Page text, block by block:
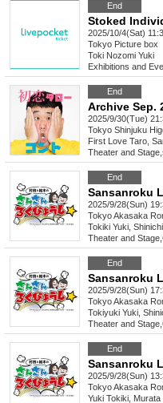
End
Stoked
2025/10/4(Sat)
Tokyo Picture box
Toki Nozomi Yuki
Exhibitions and
End
2025/9/30(Tue)
Tokyo Shinjuku
First Love Taro,
Theater and Stage
End
Sansanroku
2025/9/28(Sun)
TokyoAkasaka
Tokiki Yuki,
Theater and Stage
End
Sansanroku
2025/9/28(Sun)
TokyoAkasaka
Tokiyuki Yuki,
Theater and Stage
End
Sansanroku
2025/9/28(Sun)
TokyoAkasaka
Yuki Tokiki,